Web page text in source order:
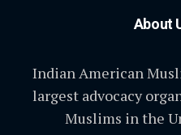
About
Indian American
largest advocacy
Muslims in the